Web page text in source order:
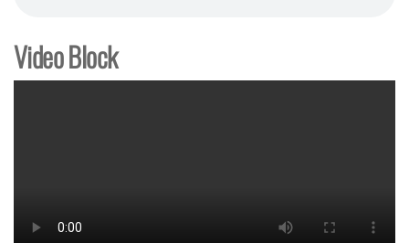
Video Block